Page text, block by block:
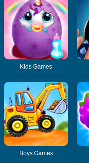
Kids Games
Boys Games